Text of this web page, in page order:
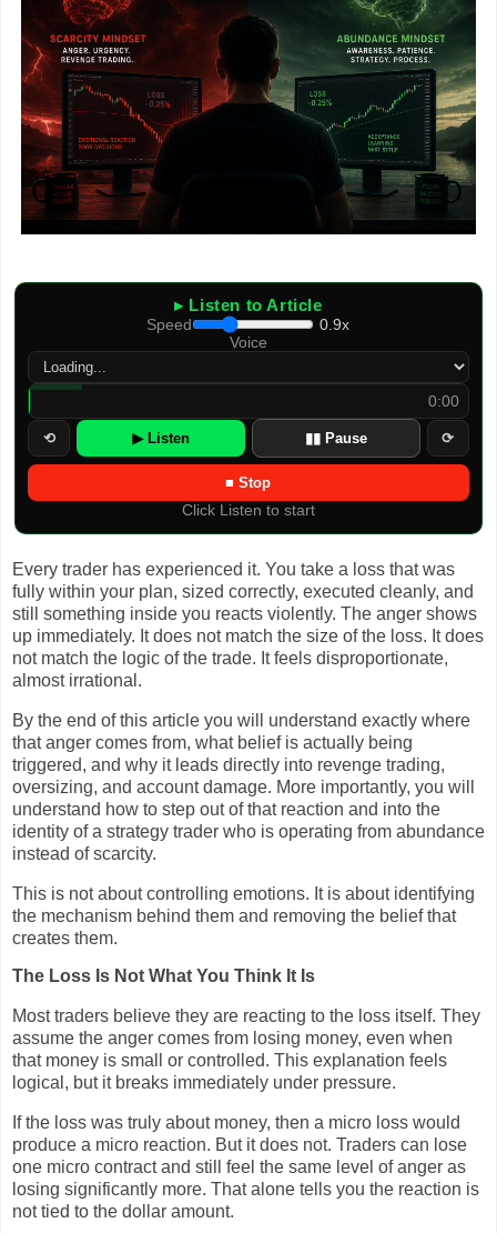
▸ Listen to Article
Speed
0.9x
Voice
0:00
⟲ ▶ Listen ▮▮ Pause
■ Stop
⟳
Click Listen to start
Every trader has experienced it. You take a loss that was
fully within your plan, sized correctly, executed cleanly, and
still something inside you reacts violently. The anger shows
up immediately. It does not match the size of the loss. It does
not match the logic of the trade. It feels disproportionate,
almost irrational.
By the end of this article you will understand exactly where
that anger comes from, what belief is actually being
triggered, and why it leads directly into revenge trading,
oversizing, and account damage. More importantly, you will
understand how to step out of that reaction and into the
identity of a strategy trader who is operating from abundance
instead of scarcity.
This is not about controlling emotions. It is about identifying
the mechanism behind them and removing the belief that
creates them.
The Loss Is Not What You Think It Is
Most traders believe they are reacting to the loss itself. They
assume the anger comes from losing money, even when
that money is small or controlled. This explanation feels
logical, but it breaks immediately under pressure.
If the loss was truly about money, then a micro loss would
produce a micro reaction. But it does not. Traders can lose
one micro contract and still feel the same level of anger as
losing significantly more. That alone tells you the reaction is
not tied to the dollar amount.